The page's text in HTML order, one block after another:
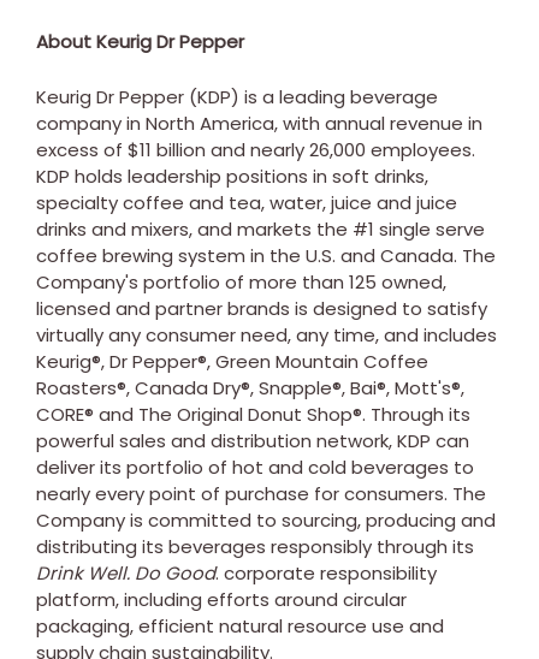
About Keurig Dr Pepper
Keurig Dr Pepper (KDP) is a leading beverage
company in North America, with annual revenue in
excess of $11 billion and nearly 26,000 employees.
KDP holds leadership positions in soft drinks,
specialty coffee and tea, water, juice and juice
drinks and mixers, and markets the #1 single serve
coffee brewing system in the U.S. and Canada. The
Company's portfolio of more than 125 owned,
licensed and partner brands is designed to satisfy
virtually any consumer need, any time, and includes
Keurig®, Dr Pepper®, Green Mountain Coffee
Roasters®, Canada Dry®, Snapple®, Bai®, Mott's®,
CORE® and The Original Donut Shop®. Through its
powerful sales and distribution network, KDP can
deliver its portfolio of hot and cold beverages to
nearly every point of purchase for consumers. The
Company is committed to sourcing, producing and
distributing its beverages responsibly through its
Drink Well. Do Good. corporate responsibility
platform, including efforts around circular
packaging, efficient natural resource use and
supply chain sustainability.